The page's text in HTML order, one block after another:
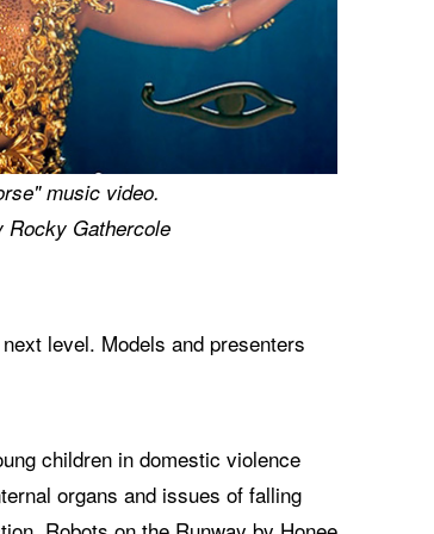
music video.
Rocky Gathercole
level. Models and presenters
children in domestic violence
organs and issues of falling